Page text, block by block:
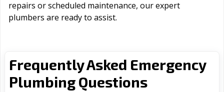
repairs or scheduled maintenance, our expert
plumbers are ready to assist.
Frequently Asked Emergency
Plumbing Questions